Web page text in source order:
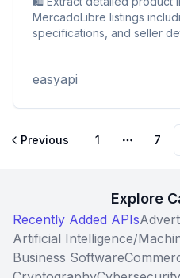
MercadoLibre listings
specifications, and seller
easyapi
Previous 1
More
7
Explore
Recently Added APIs
Artificial Intelligence/
Business Software